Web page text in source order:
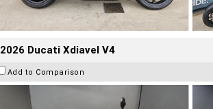
2026 Ducati Xdiavel V4
Add to Comparison